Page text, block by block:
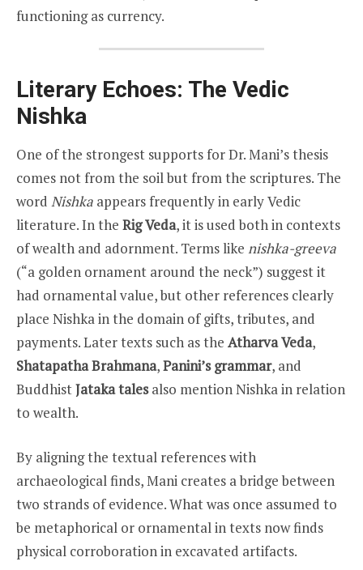
functioning as currency.
Literary Echoes: The Vedic
Nishka
One of the strongest supports for Dr. Mani’s thesis
comes not from the soil but from the scriptures. The
word Nishka appears frequently in early Vedic
literature. In the Rig Veda, it is used both in contexts
of wealth and adornment. Terms like nishka-greeva
(“a golden ornament around the neck”) suggest it
had ornamental value, but other references clearly
place Nishka in the domain of gifts, tributes, and
payments. Later texts such as the Atharva Veda,
Shatapatha Brahmana,Panini’s grammar, and
BuddhistJataka talesalso mention Nishka in relation
to wealth.
By aligning the textual references with
archaeological finds, Mani creates a bridge between
two strands of evidence. What was once assumed to
be metaphorical or ornamental in texts now finds
physical corroboration in excavated artifacts.